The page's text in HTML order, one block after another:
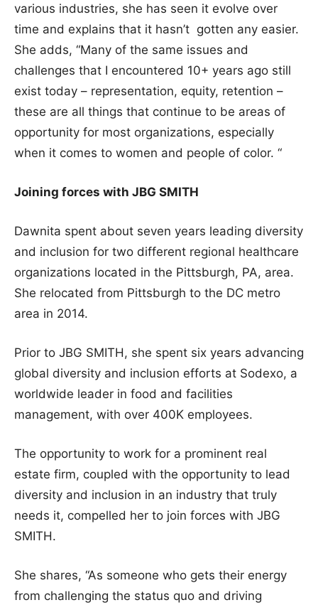
various industries, she has seen it evolve over
time and explains that it hasn’t gotten any easier.
She adds, “Many of the same issues and
challenges that I encountered 10+ years ago still
exist today – representation, equity, retention –
these are all things that continue to be areas of
opportunity for most organizations, especially
when it comes to women and people of color. “
Joining forces with JBG SMITH
Dawnita spent about seven years leading diversity
and inclusion for two different regional healthcare
organizations located in the Pittsburgh, PA, area.
She relocated from Pittsburgh to the DC metro
area in 2014.
Prior to JBG SMITH, she spent six years advancing
global diversity and inclusion efforts at Sodexo, a
worldwide leader in food and facilities
management, with over 400K employees.
The opportunity to work for a prominent real
estate firm, coupled with the opportunity to lead
diversity and inclusion in an industry that truly
needs it, compelled her to join forces with JBG
SMITH.
She shares, “As someone who gets their energy
from challenging the status quo and driving